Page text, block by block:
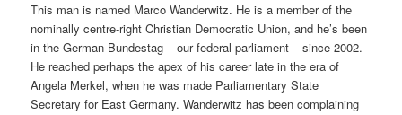
This man is named Marco Wanderwitz. He is a member of the
nominally centre-right Christian Democratic Union, and he’s been
in the German Bundestag – our federal parliament – since 2002.
He reached perhaps the apex of his career late in the era of
Angela Merkel, when he was made Parliamentary State
Secretary for East Germany. Wanderwitz has been complaining